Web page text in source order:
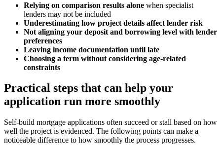
Relying on comparison results alone when specialist
lenders may not be included
Underestimating how project details affect lender risk
Not aligning your deposit and borrowing level with lender
preferences
Leaving income documentation until late
Choosing a term without considering age-related
constraints
Practical steps that can help your
application run more smoothly
Self-build mortgage applications often succeed or stall based on how
well the project is evidenced. The following points can make a
noticeable difference to how smoothly the process progresses.